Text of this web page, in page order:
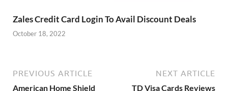
Zales Credit Card Login To Avail Discount Deals
October 18, 2022
PREVIOUS ARTICLE
American Home Shield
NEXT ARTICLE
TD Visa Cards Reviews